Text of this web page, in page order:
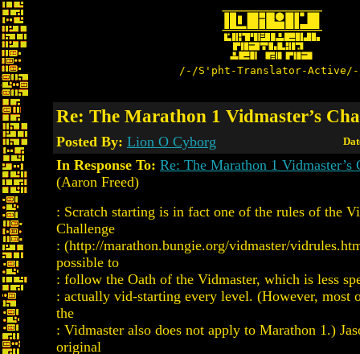
/-/S'pht-Translator-
Re: The Marathon 1 Vidmaster’s
Posted By: Lion O Cyborg
In Response To: Re: The Marathon 1 Vidmaster’s
(Aaron Freed)
: Scratch starting is in fact one of the rules of the
Challenge
: (http://marathon.bungie.org/vidmaster/
possible to
: follow the Oath of the Vidmaster, which is less
: actually vid-starting every level. (However, most
the
: Vidmaster also does not apply to Marathon 1.)
original